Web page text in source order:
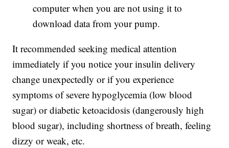
computer when you are not using it to
download data from your pump.
It recommended seeking medical attention
immediately if you notice your insulin delivery
change unexpectedly or if you experience
symptoms of severe hypoglycemia (low blood
sugar) or diabetic ketoacidosis (dangerously high
blood sugar), including shortness of breath, feeling
dizzy or weak, etc.